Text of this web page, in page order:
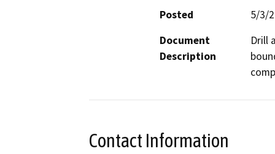
Posted
5/3/
Document
Description
Drill
Contact Information